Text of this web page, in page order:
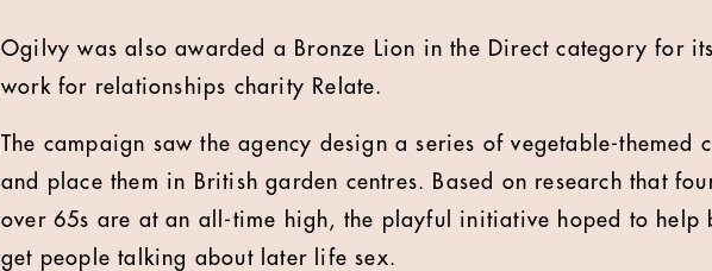
Ogilvy was also awarded a Bronze Lion in the Direct category for
work for relationships charity Relate.
The campaign saw the agency design a series of vegetable-themed
and place them in British garden centres. Based on research that
over 65s are at an all-time high, the playful initiative hoped to help
get people talking about later life sex.